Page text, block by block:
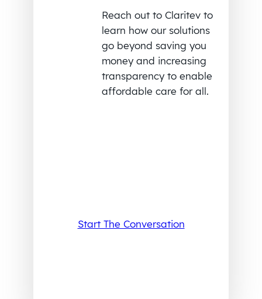
Reach out to Claritev to
learn how our solutions
go beyond saving you
money and increasing
transparency to enable
affordable care for all.
Start The Conversation